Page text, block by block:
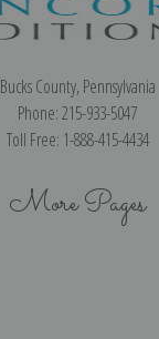
Bucks County, Pennsylvania
Phone: 215-933-5047
Toll Free: 1-888-415-4434
More Pages